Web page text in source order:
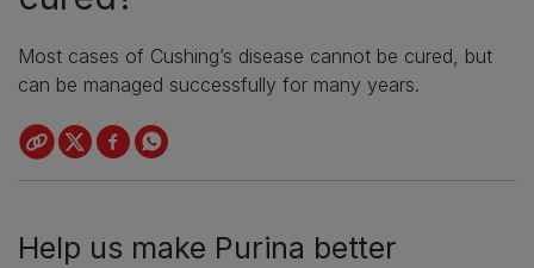
Most cases of Cushing’s disease cannot be cured, but
can be managed successfully for many years.
Help us make Purina better